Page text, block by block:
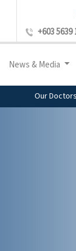
+603 5639
News & Media
Our Doctors